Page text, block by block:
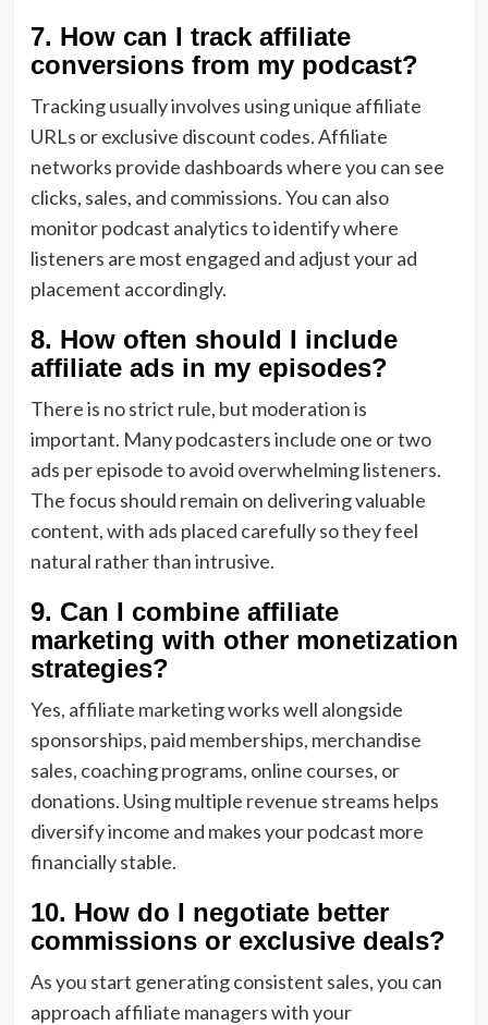
7. How can I track affiliate
conversions from my podcast?
Tracking usually involves using unique affiliate
URLs or exclusive discount codes. Affiliate
networks provide dashboards where you can see
clicks, sales, and commissions. You can also
monitor podcast analytics to identify where
listeners are most engaged and adjust your ad
placement accordingly.
8. How often should I include
affiliate ads in my episodes?
There is no strict rule, but moderation is
important. Many podcasters include one or two
ads per episode to avoid overwhelming listeners.
The focus should remain on delivering valuable
content, with ads placed carefully so they feel
natural rather than intrusive.
9. Can I combine affiliate
marketing with other monetization
strategies?
Yes, affiliate marketing works well alongside
sponsorships, paid memberships, merchandise
sales, coaching programs, online courses, or
donations. Using multiple revenue streams helps
diversify income and makes your podcast more
financially stable.
10. How do I negotiate better
commissions or exclusive deals?
As you start generating consistent sales, you can
approach affiliate managers with your